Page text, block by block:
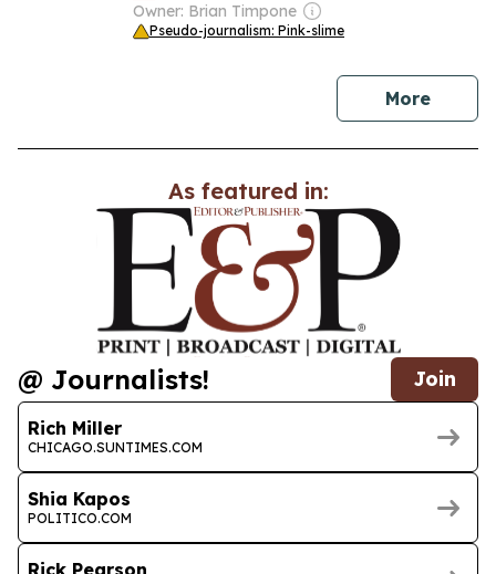
Owner: Brian Timpone
Pseudo-journalism: Pink-slime
Morenews
As featured in:
@ Journalists! Join
Rich Miller
CHICAGO.SUNTIMES.COM
Shia Kapos
POLITICO.COM
Rick Pearson